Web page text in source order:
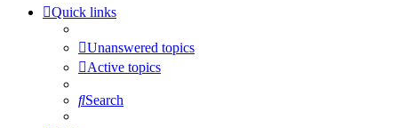
Quick links
Unanswered topics
Active topics
Search